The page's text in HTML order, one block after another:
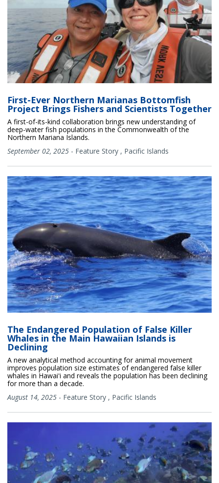
First-Ever Northern Marianas Bottomfish
Project Brings Fishers and Scientists Together
A first-of-its-kind collaboration brings new understanding of
deep-water fish populations in the Commonwealth of the
Northern Mariana Islands.
September 02, 2025 - Feature Story , Pacific Islands
The Endangered Population of False Killer
Whales in the Main Hawaiian Islands is
Declining
A new analytical method accounting for animal movement
improves population size estimates of endangered false killer
whales in Hawaiʻi and reveals the population has been declining
for more than a decade.
August 14, 2025 - Feature Story , Pacific Islands